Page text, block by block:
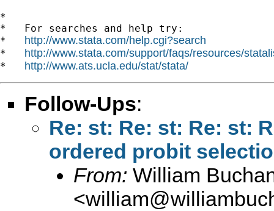
*
*   For searches and help try:
* http://www.stata.com/help.cgi?search
* http://www.stata.com/support/faqs/resources/
* http://www.ats.ucla.edu/stat/stata/
Follow-Ups:
Re: st: Re: st: Re: st:
ordered probit
From: William
<